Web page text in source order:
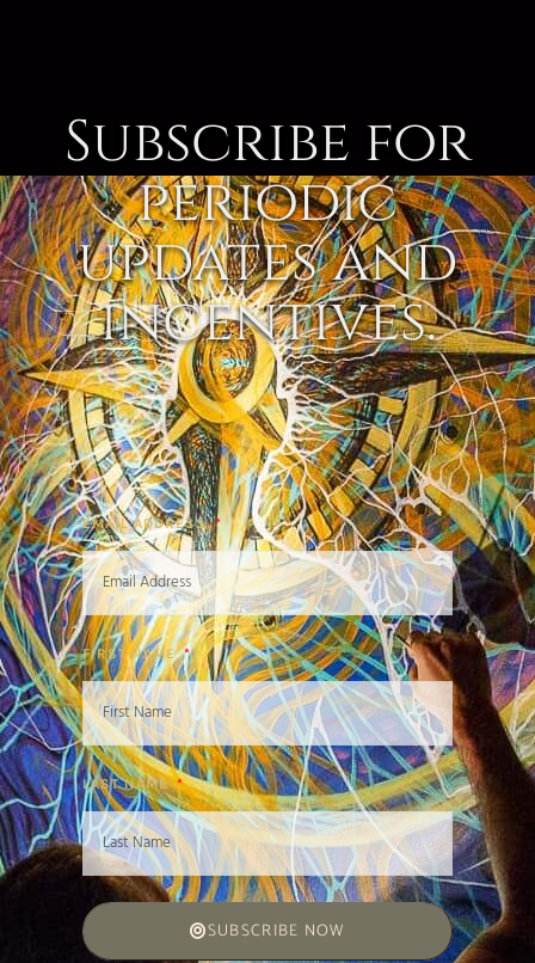
Subscribe for
periodic
updates and
incentives.
EMAIL ADDRESS
FIRST NAME
LAST NAME
SUBSCRIBE NOW